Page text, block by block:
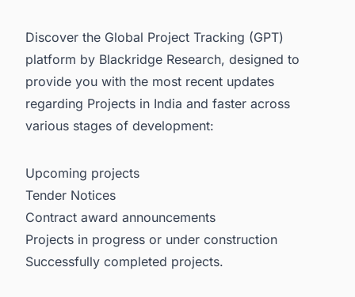
Discover the Global Project Tracking (GPT)
platform by Blackridge Research, designed to
provide you with the most recent updates
regarding Projects in India and faster across
various stages of development:
Upcoming projects
Tender Notices
Contract award announcements
Projects in progress or under construction
Successfully completed projects.